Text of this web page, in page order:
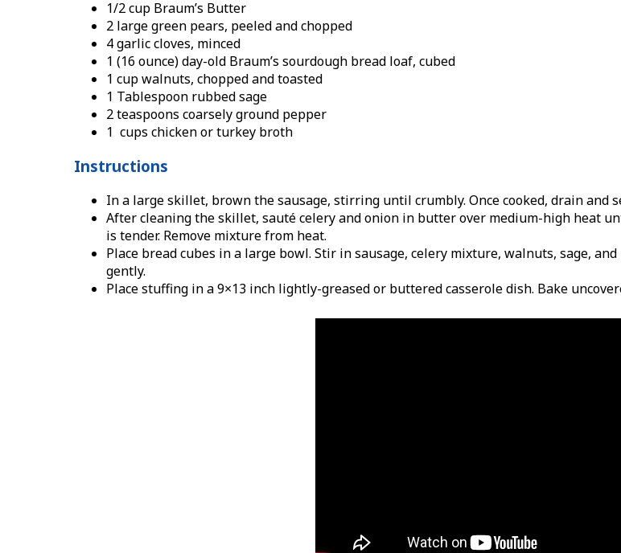
1/2 cup Braum’s Butter
2 large green pears, peeled and chopped
4 garlic cloves, minced
1 (16 ounce) day-old Braum’s sourdough bread loaf, cubed
1 cup walnuts, chopped and toasted
1 Tablespoon rubbed sage
2 teaspoons coarsely ground pepper
1 cups chicken or turkey broth
Instructions
In a large skillet, brown the sausage, stirring until crumbly. Once cooked, drain and
After cleaning the skillet, sauté celery and onion in butter over medium-high heat
is tender. Remove mixture from heat.
Place bread cubes in a large bowl. Stir in sausage, celery mixture, walnuts, sage,
gently.
Place stuffing in a 9×13 inch lightly-greased or buttered casserole dish. Bake